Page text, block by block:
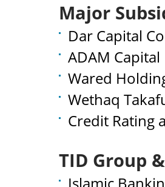
Major
Dar Capital
ADAM
Wared
Wethaq
Credit Rating
TID Group